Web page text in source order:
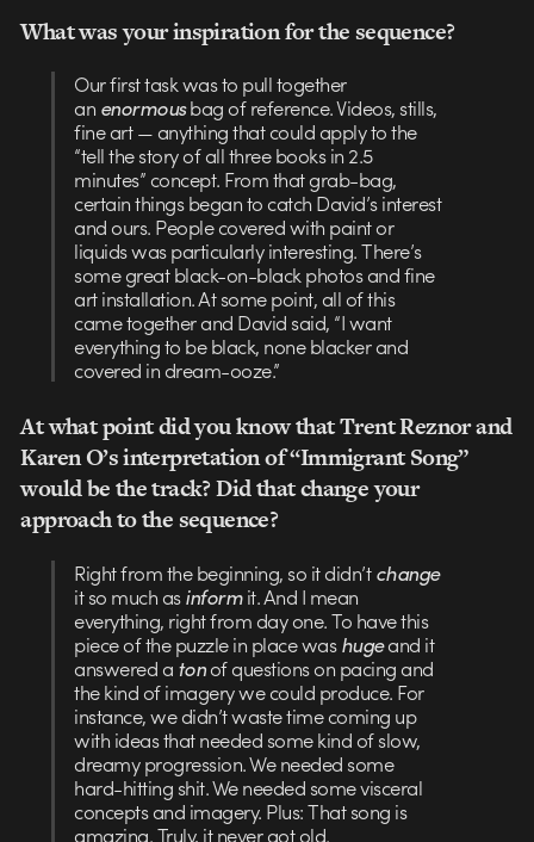
What was your inspiration for the sequence?
Our first task was to pull together
an enormousbag of reference. Videos, stills,
fine art — anything that could apply to the
“tell the story of all three books in 2.5
minutes” concept. From that grab-bag,
certain things began to catch David’s interest
and ours. People covered with paint or
liquids was particularly interesting. There’s
some great black-on-black photos and fine
art installation. At some point, all of this
came together and David said, “I want
everything to be black, none blacker and
covered in dream-ooze.”
At what point did you know that Trent Reznor and
Karen O’s interpretation of “Immigrant Song”
would be the track? Did that change your
approach to the sequence?
Right from the beginning, so it didn’tchange
it so much asinformit. And I mean
everything, right from day one. To have this
piece of the puzzle in place washugeand it
answered a tonof questions on pacing and
the kind of imagery we could produce. For
instance, we didn’t waste time coming up
with ideas that needed some kind of slow,
dreamy progression. We needed some
hard-hitting shit. We needed some visceral
concepts and imagery. Plus: That song is
amazing. Truly, it never got old.